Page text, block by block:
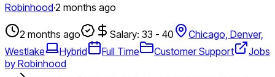
Robinhood·2 months ago
2 months ago Salary: 33 - 40
Chicago, Denver,
Westlake
Hybrid Full Time Customer Support
Jobs
by Robinhood